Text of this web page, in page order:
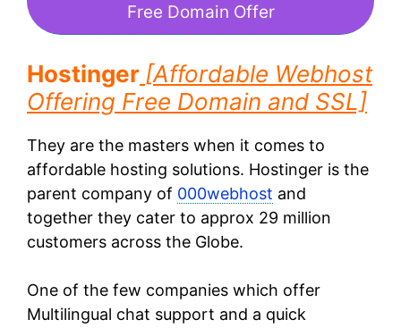
Free Domain Offer
Hostinger [Affordable Webhost
Offering Free Domain and SSL]
They are the masters when it comes to
affordable hosting solutions. Hostinger is the
parent company of 000webhost and
together they cater to approx 29 million
customers across the Globe.
One of the few companies which offer
Multilingual chat support and a quick